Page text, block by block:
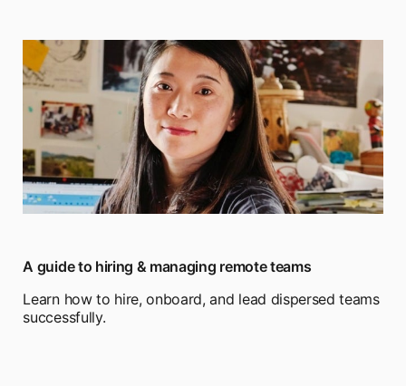
A guide to hiring & managing remote teams
Learn how to hire, onboard, and lead dispersed teams
successfully.